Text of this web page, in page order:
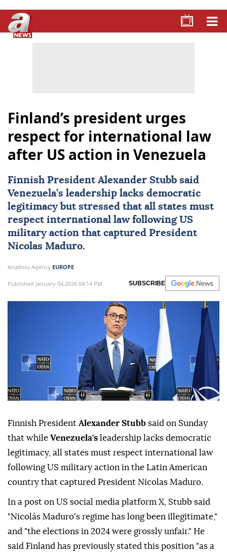
Finland’s president urges
respect for international law
after US action in Venezuela
Finnish President Alexander Stubb said
Venezuela’s leadership lacks democratic
legitimacy but stressed that all states must
respect international law following US
military action that captured President
Nicolas Maduro.
Anadolu Agency EUROPE
Published January 04,2026 04:14 PM SUBSCRIBE
Finnish President Alexander Stubb said on Sunday
that while Venezuela's leadership lacks democratic
legitimacy, all states must respect international law
following US military action in the Latin American
country that captured President Nicolas Maduro.
In a post on US social media platform X, Stubb said
"Nicolás Maduro's regime has long been illegitimate,"
and "the elections in 2024 were grossly unfair." He
said Finland has previously stated this position "as a